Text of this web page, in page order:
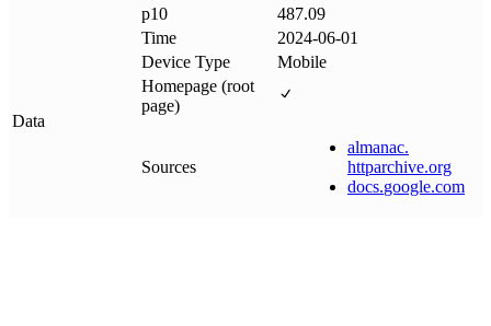
p10
487.09
Data
Time
2024-06-01
Device Type
Mobile
Homepage (root
page)
Sources
almanac.
httparchive.org
docs.google.com